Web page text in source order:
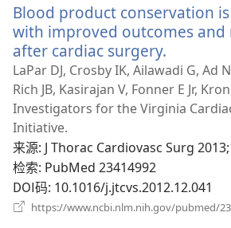
Blood product conservation
with improved outcomes and
after cardiac surgery.
开
新
窗
LaPar DJ, Crosby IK, Ailawadi G, Ad
Rich JB, Kasirajan V, Fonner E Jr,
Investigators for the Virginia
Initiative.
来源‎: J Thorac Cardiovasc Surg
检索‎: PubMed 23414992
DOI码‎: 10.1016/j.jtcvs.2012.12.041
https://www.ncbi.nlm.nih.gov/pubmed/